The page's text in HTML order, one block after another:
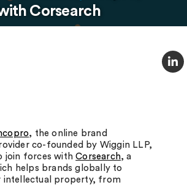
Corsearch
, the online brand
co-founded by Wiggin LLP,
join forces withCorsearch, a
helps brands globally to
intellectual property, from